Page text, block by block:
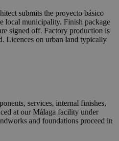
submits the proyecto básico
local municipality. Finish package
signed off. Factory production is
Licences on urban land typically
services, internal finishes,
at our Málaga facility under
and foundations proceed in